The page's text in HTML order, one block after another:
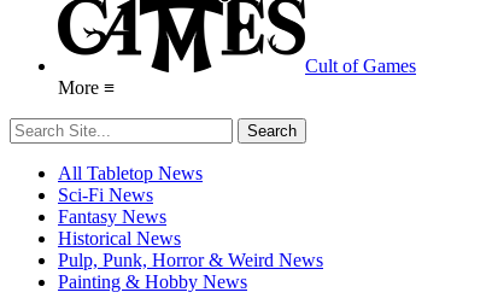
Cult of Games
More ≡
All Tabletop News
Sci-Fi News
Fantasy News
Historical News
Pulp, Punk, Horror & Weird News
Painting & Hobby News